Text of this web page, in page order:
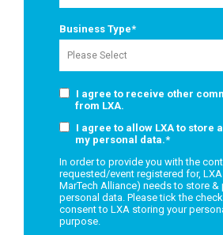
Business Type*
I agree to receive other
from LXA.
I agree to allow LXA to store
my personal data.*
In order to provide you with the
requested/event registered for,
MarTech Alliance) needs to store &
personal data. Please tick the
consent to LXA storing your
purpose.